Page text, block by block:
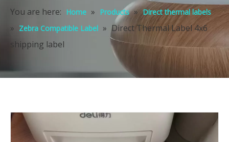
You are here: Home » Products » Direct thermal labels
» Zebra Compatible Label » Direct Thermal Label 4x6
shipping label